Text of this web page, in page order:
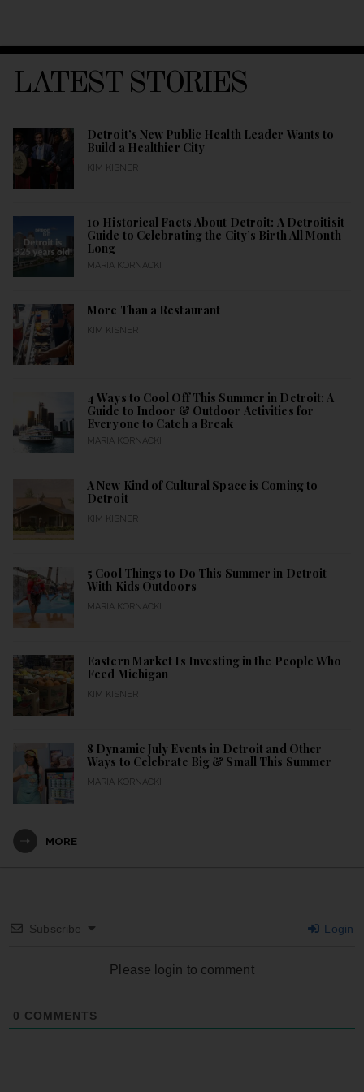
LATEST STORIES
Detroit’s New Public Health Leader Wants to
Build a Healthier City
KIM KISNER
10 Historical Facts About Detroit: A Detroitisit
Guide to Celebrating the City’s Birth All Month
Long
MARIA KORNACKI
More Than a Restaurant
KIM KISNER
4 Ways to Cool Off This Summer in Detroit: A
Guide to Indoor & Outdoor Activities for
Everyone to Catch a Break
MARIA KORNACKI
A New Kind of Cultural Space is Coming to
Detroit
KIM KISNER
5 Cool Things to Do This Summer in Detroit
With Kids Outdoors
MARIA KORNACKI
Eastern Market Is Investing in the People Who
Feed Michigan
KIM KISNER
8 Dynamic July Events in Detroit and Other
Ways to Celebrate Big & Small This Summer
MARIA KORNACKI
MORE
Subscribe Login
Please login to comment
0 COMMENTS